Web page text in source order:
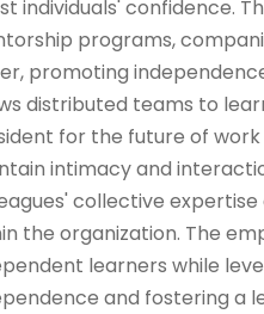
individuals' confidence.
programs,
promoting
distributed teams to
for the future of work
intimacy and
collective
the organization. The
learners while
and fostering a